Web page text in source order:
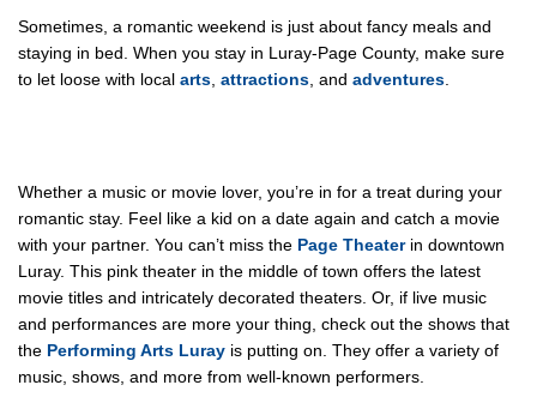
Sometimes, a romantic weekend is just about fancy meals and
staying in bed. When you stay in Luray-Page County, make sure
to let loose with local arts, attractions, and adventures.
Whether a music or movie lover, you’re in for a treat during your
romantic stay. Feel like a kid on a date again and catch a movie
with your partner. You can’t miss the Page Theaterin downtown
Luray. This pink theater in the middle of town offers the latest
movie titles and intricately decorated theaters. Or, if live music
and performances are more your thing, check out the shows that
the Performing Arts Luray is putting on. They offer a variety of
music, shows, and more from well-known performers.